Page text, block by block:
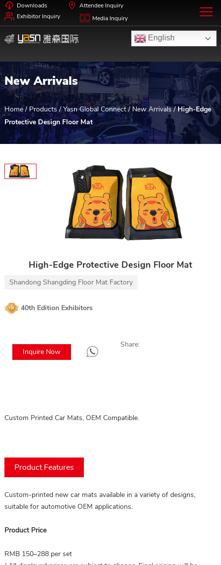
Downloads
Attendee Inquiry
Exhibitor Inquiry
Media Inquiry
English
New Arrivals
Home / Products/Yasn Global Connect/ New Arrivals/High-Edge
Protective Design Floor Mat
High-Edge Protective Design Floor Mat
Shandong Shangding Floor Mat Factory
40th Edition Exhibitors
Inquire Now
Share:
Custom Printed Car Mats, OEM Compatible.
Product Features
Custom-printed new car mats available in a variety of designs,
suitable for automotive OEM applications.
Product Price
RMB 150–288 per set